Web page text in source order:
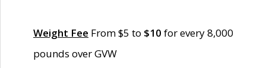
Weight Fee From $5 to $10 for every 8,000
pounds over GVW